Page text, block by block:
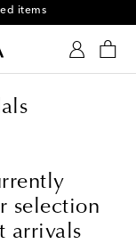
items
selection
arrivals